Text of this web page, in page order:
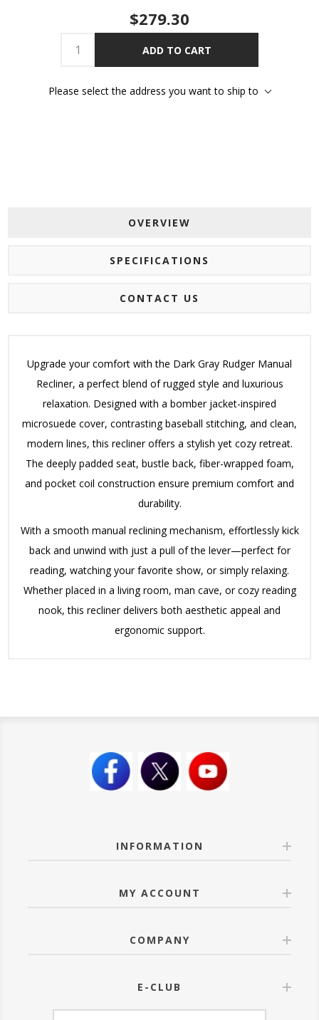
$279.30
ADD TO CART
Please select the address you want to ship to
OVERVIEW
SPECIFICATIONS
CONTACT US
Upgrade your comfort with the Dark Gray Rudger Manual
Recliner, a perfect blend of rugged style and luxurious
relaxation. Designed with a bomber jacket-inspired
microsuede cover, contrasting baseball stitching, and clean,
modern lines, this recliner offers a stylish yet cozy retreat.
The deeply padded seat, bustle back, fiber-wrapped foam,
and pocket coil construction ensure premium comfort and
durability.
With a smooth manual reclining mechanism, effortlessly kick
back and unwind with just a pull of the lever—perfect for
reading, watching your favorite show, or simply relaxing.
Whether placed in a living room, man cave, or cozy reading
nook, this recliner delivers both aesthetic appeal and
ergonomic support.
INFORMATION
MY ACCOUNT
COMPANY
E-CLUB